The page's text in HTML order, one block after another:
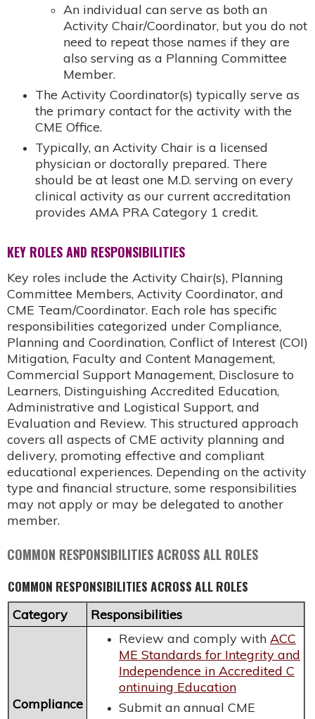
An individual can serve as both an
Activity Chair/Coordinator, but you do not
need to repeat those names if they are
also serving as a Planning Committee
Member.
The Activity Coordinator(s) typically serve as
the primary contact for the activity with the
CME Office.
Typically, an Activity Chair is a licensed
physician or doctorally prepared. There
should be at least one M.D. serving on every
clinical activity as our current accreditation
provides AMA PRA Category 1 credit.
KEY ROLES AND RESPONSIBILITIES
Key roles include the Activity Chair(s), Planning
Committee Members, Activity Coordinator, and
CME Team/Coordinator. Each role has specific
responsibilities categorized under Compliance,
Planning and Coordination, Conflict of Interest (COI)
Mitigation, Faculty and Content Management,
Commercial Support Management, Disclosure to
Learners, Distinguishing Accredited Education,
Administrative and Logistical Support, and
Evaluation and Review. This structured approach
covers all aspects of CME activity planning and
delivery, promoting effective and compliant
educational experiences. Depending on the activity
type and financial structure, some responsibilities
may not apply or may be delegated to another
member.
COMMON RESPONSIBILITIES ACROSS ALL ROLES
COMMON RESPONSIBILITIES ACROSS ALL ROLES
Category Responsibilities
Compliance
Review and comply with ACC
ME Standards for Integrity and
Independence in Accredited C
ontinuing Education
Submit an annual CME